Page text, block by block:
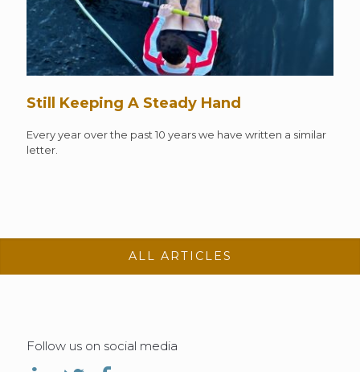
Still Keeping A Steady Hand
Every year over the past 10 years we have written a similar
letter.
ALL ARTICLES
Follow us on social media